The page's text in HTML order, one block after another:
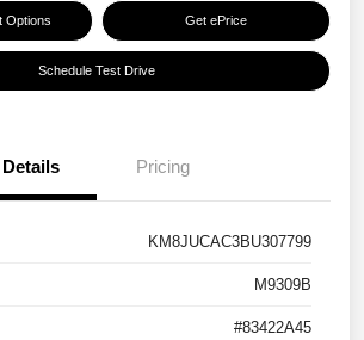
Options Get ePrice
Schedule Test Drive
Details Pricing
KM8JUCAC3BU307799
M9309B
#83422A45